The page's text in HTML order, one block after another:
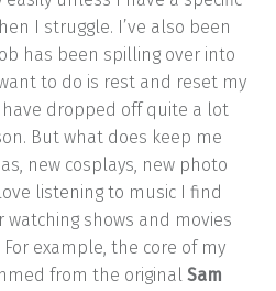
I struggle. I’ve also been
has been spilling over into
to do is rest and reset my
dropped off quite a lot
But what does keep me
new cosplays, new photo
listening to music I find
shows and movies
example, the core of my
from the original Sam